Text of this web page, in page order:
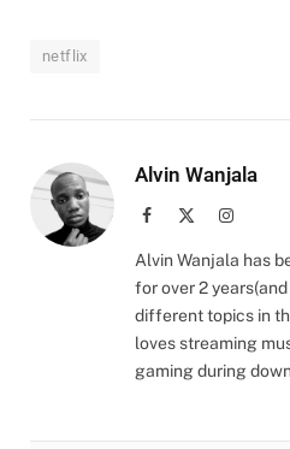
netflix
Alvin Wanjala
Facebook Instagram
Alvin Wanjala has
for over 2
different topics in
loves streaming
gaming during